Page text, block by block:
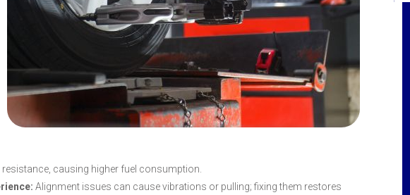
causing higher fuel consumption.
Alignment issues can cause vibrations or pulling; fixing them restores
Hall's Service Center is top of the line when
it comes to quality car repair, extremely
honest with each diagnosis of car
problem, and last but not least - the
always been greeted with a genuine smile
and great attitude. Such fine service is so